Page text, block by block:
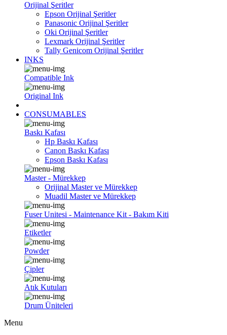
Orijinal Şeritler
Epson Orijinal Şeritler
Panasonic Orijinal Şeritler
Oki Orijinal Şeritler
Lexmark Orijinal Şeritler
Tally Genicom Orijinal Şeritler
INKS
Compatible Ink
Original Ink
CONSUMABLES
Baskı Kafası
Hp Baskı Kafası
Canon Baskı Kafası
Epson Baskı Kafası
Master - Mürekkep
Orijinal Master ve Mürekkep
Muadil Master ve Mürekkep
Fuser Unitesi - Maintenance Kit - Bakım Kiti
Etiketler
Powder
Çipler
Atık Kutuları
Drum Üniteleri
Menu